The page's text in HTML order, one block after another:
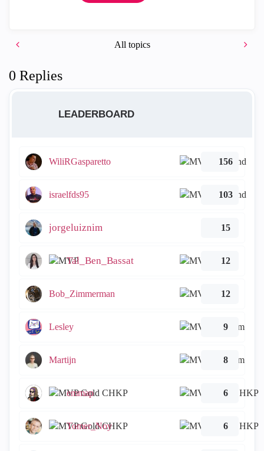
All topics
0 Replies
LEADERBOARD
WiliRGasparetto 156
israelfds95 103
jorgeluiznim 15
Tal_Ben_Bassat 12
Bob_Zimmerman 12
Lesley 9
Martijn 8
emmap 6
Tomer_Noy 6